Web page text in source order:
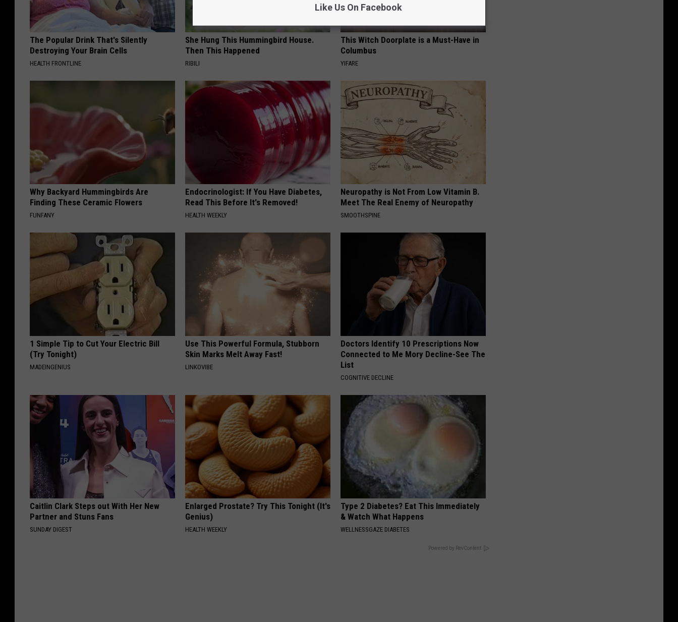
The Popular Drink That's Silently
Destroying Your Brain Cells
HEALTH FRONTLINE
She Hung This Hummingbird House.
Then This Happened
RIBILI
This Witch Doorplate is a Must-Have in
Columbus
YIFARE
Why Backyard Hummingbirds Are
Finding These Ceramic Flowers
FUNFANY
Endocrinologist: If You Have Diabetes,
Read This Before It's Removed!
HEALTH WEEKLY
Neuropathy is Not From Low Vitamin B.
Meet The Real Enemy of Neuropathy
SMOOTHSPINE
1 Simple Tip to Cut Your Electric Bill
(Try Tonight)
MADEINGENIUS
Use This Powerful Formula, Stubborn
Skin Marks Melt Away Fast!
LINKOVIBE
Doctors Identify 10 Prescriptions Now
Connected to Me Mory Decline-See The
List
COGNITIVE DECLINE
Caitlin Clark Steps out With Her New
Partner and Stuns Fans
SUNDAY DIGEST
Enlarged Prostate? Try This Tonight (It's
Genius)
HEALTH WEEKLY
Type 2 Diabetes? Eat This Immediately
& Watch What Happens
WELLNESSGAZE DIABETES
Powered by RevContent
Like Us On Facebook